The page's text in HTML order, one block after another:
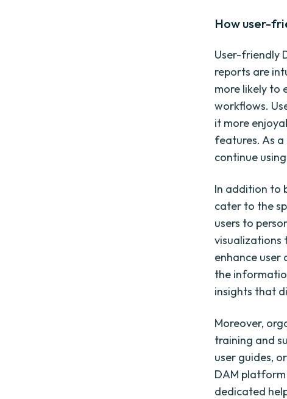
How user-
User-friendly
reports are
more likely to
workflows.
it more
features. As
continue
In addition to
cater to the
users to
visualizations
enhance user
the
insights that
Moreover,
training and
user guides,
DAM
dedicated